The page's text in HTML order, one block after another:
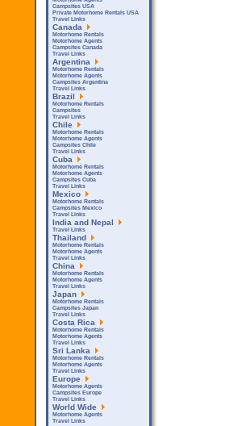
Campsites USA
Private Motorhome Rentals USA
Travel Links
Canada
Motorhome Rentals
Motorhome Agents
Campsites Canada
Travel Links
Argentina
Motorhome Rentals
Motorhome Agents
Campsites Argentina
Travel Links
Brazil
Motorhome Rentals
Campsites
Travel Links
Chile
Motorhome Rentals
Motorhome Agents
Campsites Chile
Travel Links
Cuba
Motorhome Rentals
Motorhome Agents
Campsites Cuba
Travel Links
Mexico
Motorhome Rentals
Campsites Mexico
Travel Links
India and Nepal
Travel Links
Thailand
Motorhome Rentals
Motorhome Agents
Travel Links
China
Motorhome Rentals
Motorhome Agents
Travel Links
Japan
Motorhome Rentals
Campsites Japan
Travel Links
Costa Rica
Motorhome Rentals
Motorhome Agents
Travel Links
Sri Lanka
Motorhome Rentals
Motorhome Agents
Travel Links
Europe
Motorhome Agents
Campsites Europe
Travel Links
World Wide
Motorhome Agents
Travel Links